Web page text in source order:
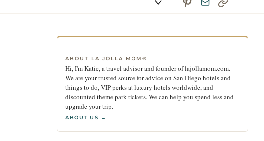
ABOUT LA JOLLA MOM®
Hi, I'm Katie, a travel advisor and founder of lajollamom.com.
We are your trusted source for advice on San Diego hotels and
things to do, VIP perks at luxury hotels worldwide, and
discounted theme park tickets. We can help you spend less and
upgrade your trip.
ABOUT US →